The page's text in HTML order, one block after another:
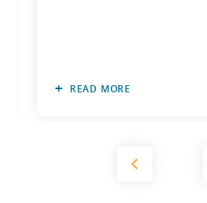
READ MORE